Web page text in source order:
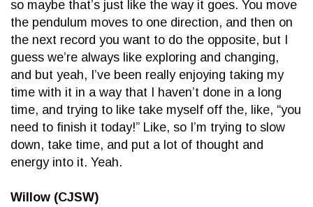
so maybe that’s just like the way it goes. You move
the pendulum moves to one direction, and then on
the next record you want to do the opposite, but I
guess we’re always like exploring and changing,
and but yeah, I’ve been really enjoying taking my
time with it in a way that I haven’t done in a long
time, and trying to like take myself off the, like, “you
need to finish it today!” Like, so I’m trying to slow
down, take time, and put a lot of thought and
energy into it. Yeah.
Willow (CJSW)